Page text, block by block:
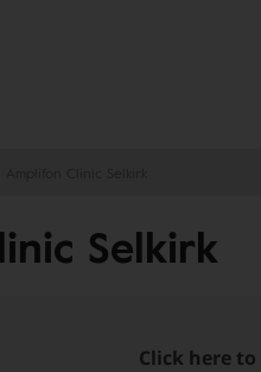
Selkirk
Click here